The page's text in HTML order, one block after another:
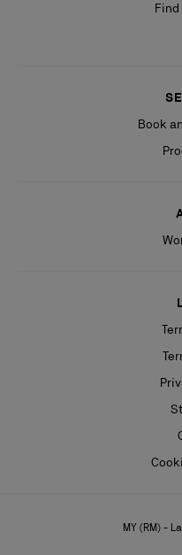
Book
MY (RM) -